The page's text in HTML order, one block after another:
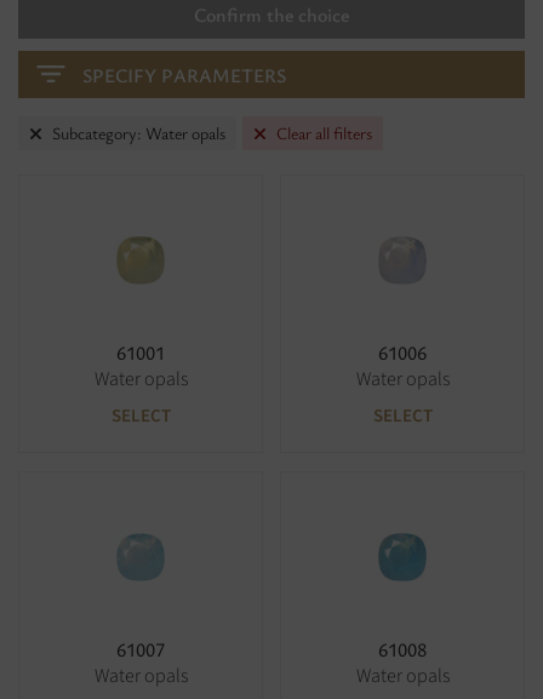
Confirm the choice
SPECIFY PARAMETERS
Subcategory: Water opals Clear all filters
61001
Water opals
SELECT
61006
Water opals
SELECT
61007
Water opals
61008
Water opals